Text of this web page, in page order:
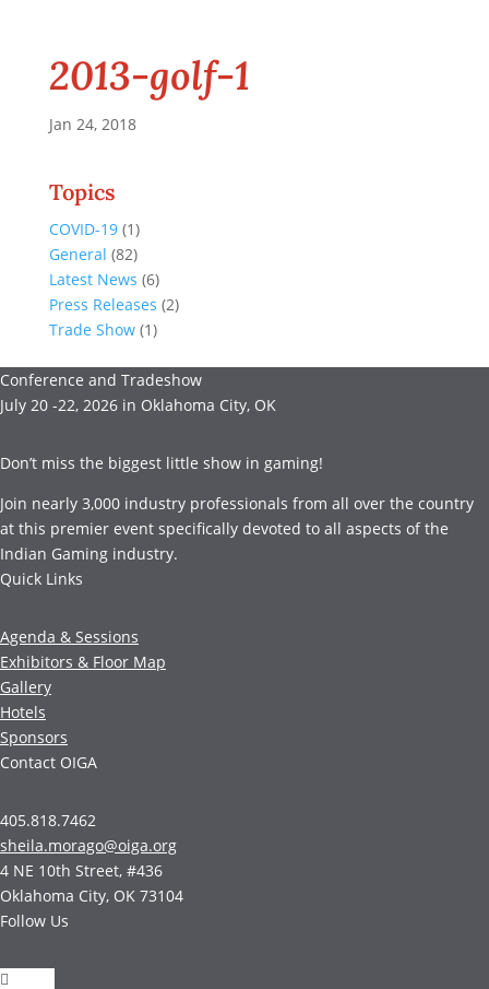
2013-golf-1
Jan 24, 2018
Topics
COVID-19(1)
General (82)
Latest News (6)
Press Releases (2)
Trade Show(1)
Conference and Tradeshow
July 20 -22, 2026 in Oklahoma City, OK
Don’t miss the biggest little show in gaming!
Join nearly 3,000 industry professionals from all over the country
at this premier event specifically devoted to all aspects of the
Indian Gaming industry.
Quick Links
Agenda & Sessions
Exhibitors & Floor Map
Gallery
Hotels
Sponsors
Contact OIGA
405.818.7462
sheila.morago@oiga.org
4 NE 10th Street, #436
Oklahoma City, OK 73104
Follow Us